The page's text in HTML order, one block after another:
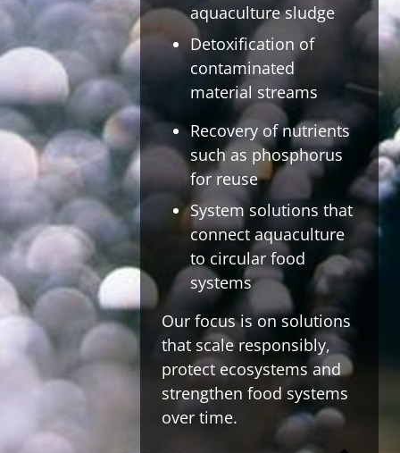
aquaculture sludge
Detoxification of
contaminated
material streams
Recovery of nutrients
such as phosphorus
for reuse
System solutions that
connect aquaculture
to circular food
systems
Our focus is on solutions
that scale responsibly,
protect ecosystems and
strengthen food systems
over time.